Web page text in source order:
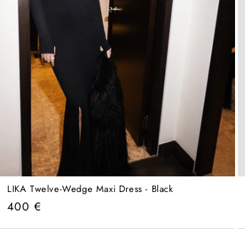
LIKA Twelve-Wedge Maxi Dress - Black
Regular
400 €